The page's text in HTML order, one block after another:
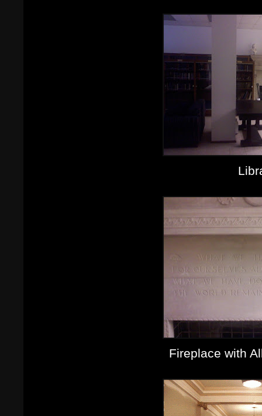
Fireplace with